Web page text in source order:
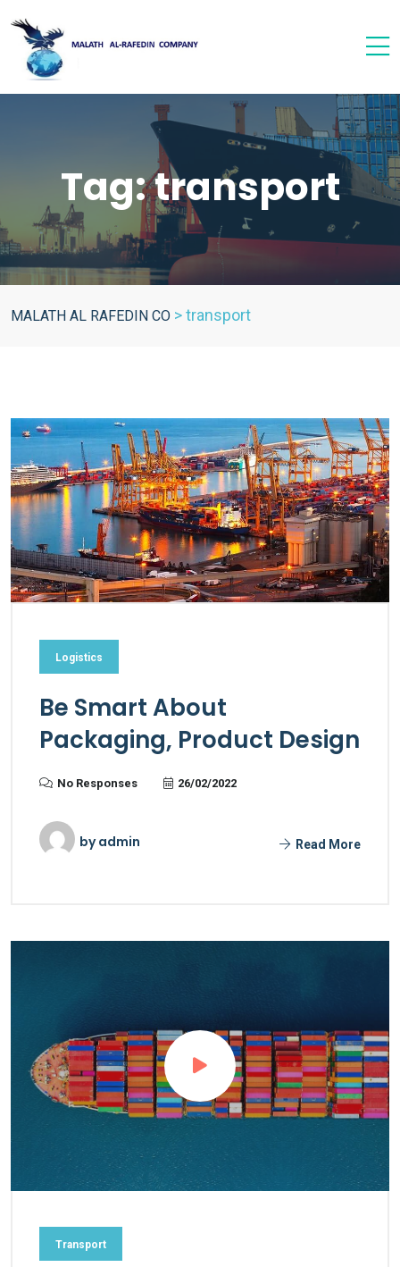
Tag:transport
MALATH AL RAFEDIN CO >transport
Logistics
Be Smart About
Packaging, Product Design
No Responses 26/02/2022
byadmin Read More
Transport